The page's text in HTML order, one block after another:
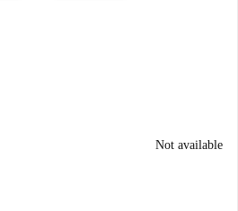
Not available